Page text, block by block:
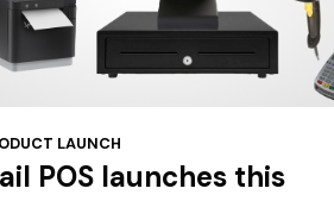
Hair Salon
Spa Salon
Smoke Shop
Grocery Store
LAUNCH
POS launches this